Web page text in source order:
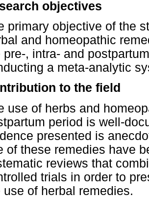
objectives
primary objective of the
and homeopathic
pre-, intra- and
a meta-analytic
to the field
use of herbs and
period is well-
presented is
of these remedies have
reviews that
trials in order to
use of herbal remedies.